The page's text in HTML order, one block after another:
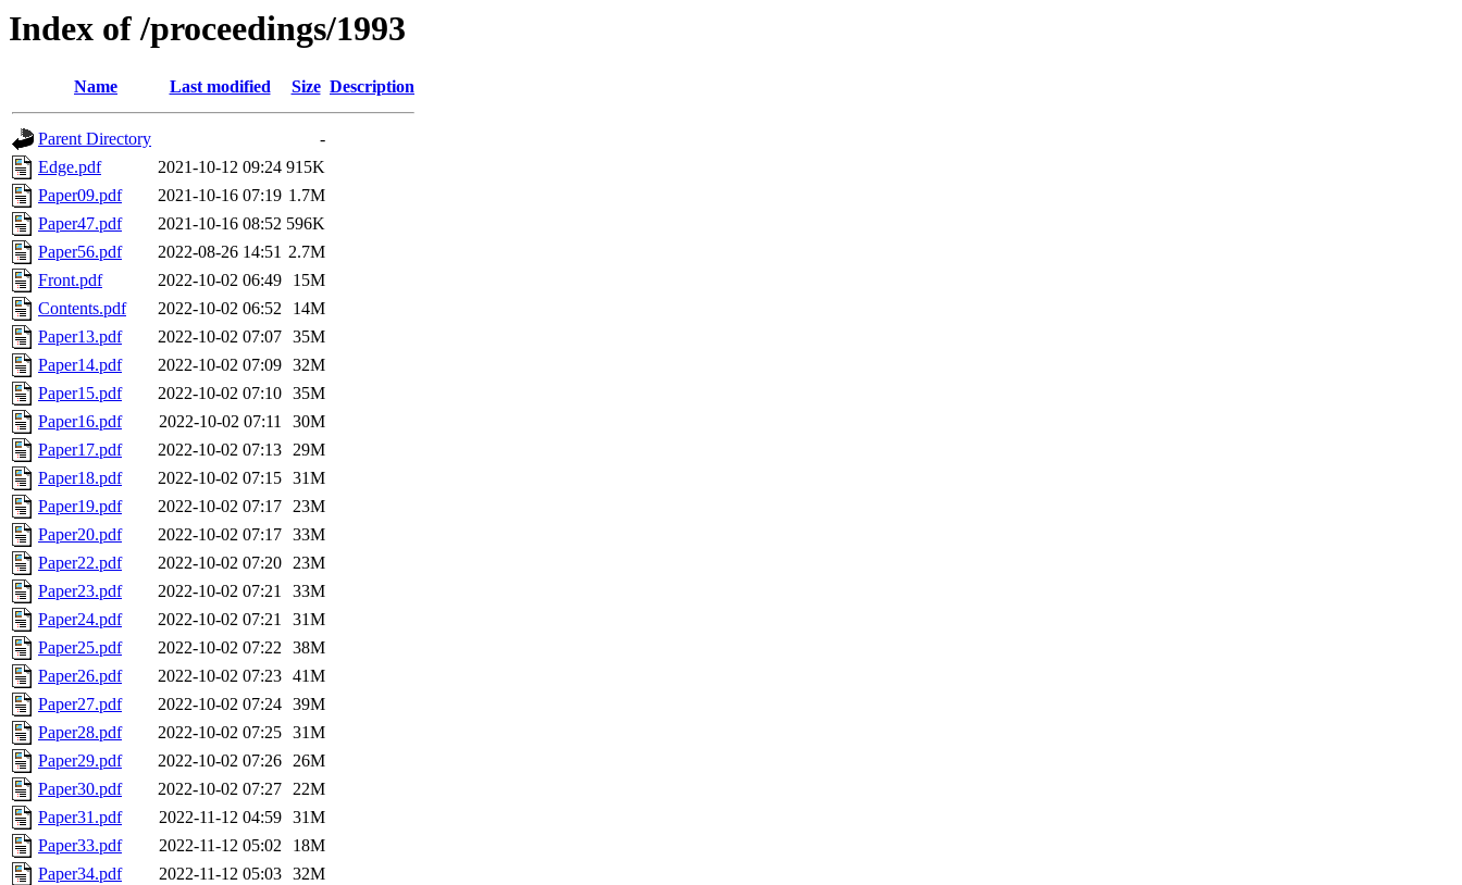
Index of /proceedings/1993
Name Last modified Size Description
Parent Directory
-
Edge.pdf
2021-10-12 09:24 915K
Paper09.pdf
2021-10-16 07:19 1.7M
Paper47.pdf
2021-10-16 08:52 596K
Paper56.pdf
2022-08-26 14:51 2.7M
Front.pdf
2022-10-02 06:49
15M
Contents.pdf
2022-10-02 06:52
14M
Paper13.pdf
2022-10-02 07:07 35M
Paper14.pdf
2022-10-02 07:09 32M
Paper15.pdf
2022-10-02 07:10 35M
Paper16.pdf
2022-10-02 07:11
30M
Paper17.pdf
2022-10-02 07:13 29M
Paper18.pdf
2022-10-02 07:15 31M
Paper19.pdf
2022-10-02 07:17 23M
Paper20.pdf
2022-10-02 07:17 33M
Paper22.pdf
2022-10-02 07:20 23M
Paper23.pdf
2022-10-02 07:21
33M
Paper24.pdf
2022-10-02 07:21
31M
Paper25.pdf
2022-10-02 07:22 38M
Paper26.pdf
2022-10-02 07:23 41M
Paper27.pdf
2022-10-02 07:24 39M
Paper28.pdf
2022-10-02 07:25 31M
Paper29.pdf
2022-10-02 07:26 26M
Paper30.pdf
2022-10-02 07:27 22M
Paper31.pdf
2022-11-12 04:59 31M
Paper33.pdf
2022-11-12 05:02
18M
Paper34.pdf
2022-11-12 05:03 32M